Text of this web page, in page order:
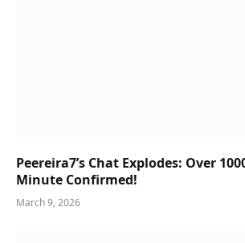
Peereira7’s Chat Explodes: Over
Minute Confirmed!
March 9, 2026